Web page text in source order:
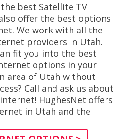
best Satellite TV
offer the best options
We work with all the
providers in Utah.
fit you into the best
options in your
area of Utah without
Call and ask us about
HughesNet offers
in Utah and the